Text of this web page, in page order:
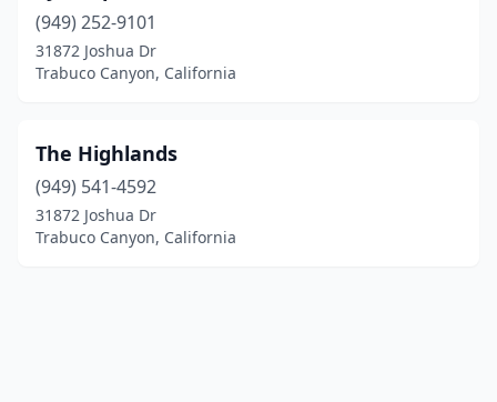
(949) 252-9101
31872 Joshua Dr
Trabuco Canyon, California
The Highlands
(949) 541-4592
31872 Joshua Dr
Trabuco Canyon, California